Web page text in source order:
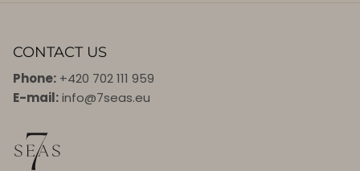
CONTACT US
Phone: +420 702 111 959
E-mail:info@7seas.eu